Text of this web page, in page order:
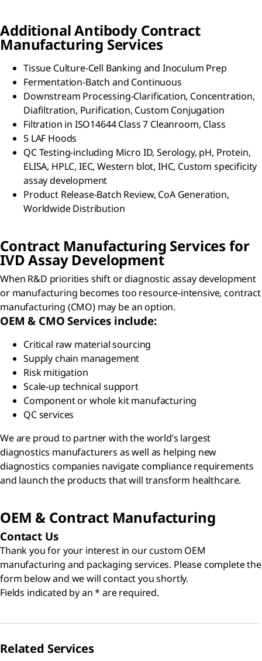
Additional Antibody Contract
Manufacturing Services
Tissue Culture-Cell Banking and Inoculum Prep
Fermentation-Batch and Continuous
Downstream Processing-Clarification, Concentration,
Diafiltration, Purification, Custom Conjugation
Filtration in ISO14644 Class 7 Cleanroom, Class
5 LAF Hoods
QC Testing-including Micro ID, Serology, pH, Protein,
ELISA, HPLC, IEC, Western blot, IHC, Custom specificity
assay development
Product Release-Batch Review, CoA Generation,
Worldwide Distribution
Contract Manufacturing Services for
IVD Assay Development
When R&D priorities shift or diagnostic assay development
or manufacturing becomes too resource-intensive, contract
manufacturing (CMO) may be an option.
OEM & CMO Services include:
Critical raw material sourcing
Supply chain management
Risk mitigation
Scale-up technical support
Component or whole kit manufacturing
QC services
We are proud to partner with the world’s largest
diagnostics manufacturers as well as helping new
diagnostics companies navigate compliance requirements
and launch the products that will transform healthcare.
OEM & Contract Manufacturing
Contact Us
Thank you for your interest in our custom OEM
manufacturing and packaging services. Please complete the
form below and we will contact you shortly.
Fields indicated by an * are required.
Related Services